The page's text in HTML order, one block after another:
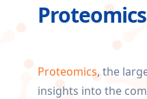
Proteomics, the
insights into the